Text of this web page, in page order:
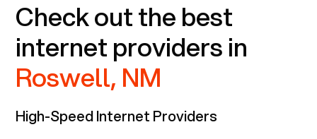
Check out the best
internet providers in
Roswell, NM
High-Speed Internet Providers